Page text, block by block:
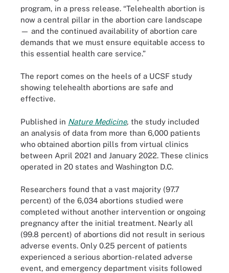
program, in a press release. “Telehealth abortion is
now a central pillar in the abortion care landscape
— and the continued availability of abortion care
demands that we must ensure equitable access to
this essential health care service.”
The report comes on the heels of a UCSF study
showing telehealth abortions are safe and
effective.
Published in Nature Medicine, the study included
an analysis of data from more than 6,000 patients
who obtained abortion pills from virtual clinics
between April 2021 and January 2022. These clinics
operated in 20 states and Washington D.C.
Researchers found that a vast majority (97.7
percent) of the 6,034 abortions studied were
completed without another intervention or ongoing
pregnancy after the initial treatment. Nearly all
(99.8 percent) of abortions did not result in serious
adverse events. Only 0.25 percent of patients
experienced a serious abortion-related adverse
event, and emergency department visits followed